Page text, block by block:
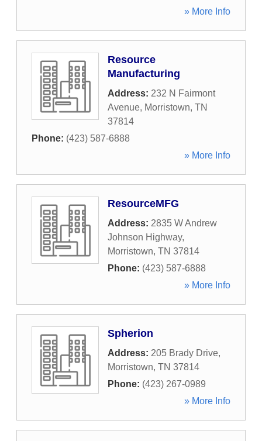
» More Info
Resource
Manufacturing
Address: 232 N Fairmont
Avenue, Morristown, TN
37814
Phone: (423) 587-6888
» More Info
ResourceMFG
Address: 2835 W Andrew
Johnson Highway,
Morristown, TN 37814
Phone: (423) 587-6888
» More Info
Spherion
Address: 205 Brady Drive,
Morristown, TN 37814
Phone: (423) 267-0989
» More Info